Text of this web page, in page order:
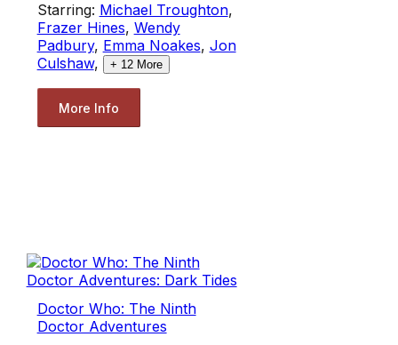
Starring: Michael Troughton,
Frazer Hines, Wendy
Padbury, Emma Noakes, Jon
Culshaw, + 12More
More Info
Doctor Who: The Ninth
Doctor Adventures